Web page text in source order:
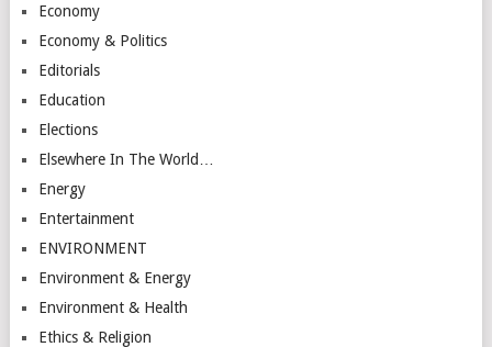
Economy
Economy & Politics
Editorials
Education
Elections
Elsewhere In The World…
Energy
Entertainment
ENVIRONMENT
Environment & Energy
Environment & Health
Ethics & Religion